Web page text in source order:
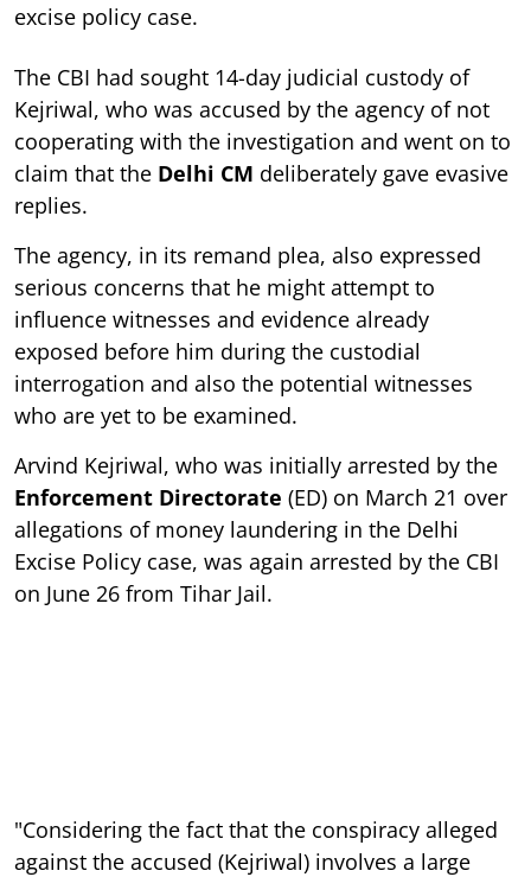
excise policy case.
The CBI had sought 14-day judicial custody of
Kejriwal, who was accused by the agency of not
cooperating with the investigation and went on to
claim that the Delhi CM deliberately gave evasive
replies.
The agency, in its remand plea, also expressed
serious concerns that he might attempt to
influence witnesses and evidence already
exposed before him during the custodial
interrogation and also the potential witnesses
who are yet to be examined.
Arvind Kejriwal, who was initially arrested by the
Enforcement Directorate (ED) on March 21 over
allegations of money laundering in the Delhi
Excise Policy case, was again arrested by the CBI
on June 26 from Tihar Jail.
"Considering the fact that the conspiracy alleged
against the accused (Kejriwal) involves a large